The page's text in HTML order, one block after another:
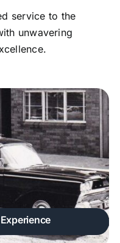
service to the
unwavering